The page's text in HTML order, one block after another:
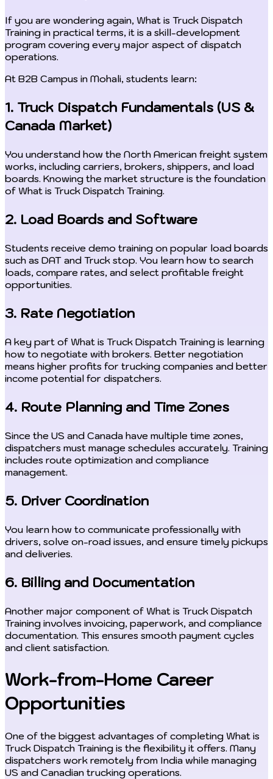
If you are wondering again, What is Truck Dispatch
Training in practical terms, it is a skill-development
program covering every major aspect of dispatch
operations.
At B2B Campus in Mohali, students learn:
1. Truck Dispatch Fundamentals (US &
Canada Market)
You understand how the North American freight system
works, including carriers, brokers, shippers, and load
boards. Knowing the market structure is the foundation
of What is Truck Dispatch Training.
2. Load Boards and Software
Students receive demo training on popular load boards
such as DAT and Truck stop. You learn how to search
loads, compare rates, and select profitable freight
opportunities.
3. Rate Negotiation
A key part of What is Truck Dispatch Training is learning
how to negotiate with brokers. Better negotiation
means higher profits for trucking companies and better
income potential for dispatchers.
4. Route Planning and Time Zones
Since the US and Canada have multiple time zones,
dispatchers must manage schedules accurately. Training
includes route optimization and compliance
management.
5. Driver Coordination
You learn how to communicate professionally with
drivers, solve on-road issues, and ensure timely pickups
and deliveries.
6. Billing and Documentation
Another major component of What is Truck Dispatch
Training involves invoicing, paperwork, and compliance
documentation. This ensures smooth payment cycles
and client satisfaction.
Work-from-Home Career
Opportunities
One of the biggest advantages of completing What is
Truck Dispatch Training is the flexibility it offers. Many
dispatchers work remotely from India while managing
US and Canadian trucking operations.